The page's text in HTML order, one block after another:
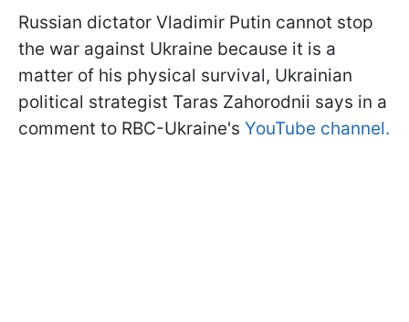
Russian dictator Vladimir Putin cannot stop
the war against Ukraine because it is a
matter of his physical survival, Ukrainian
political strategist Taras Zahorodnii says in a
comment to RBC-Ukraine's YouTube channel.